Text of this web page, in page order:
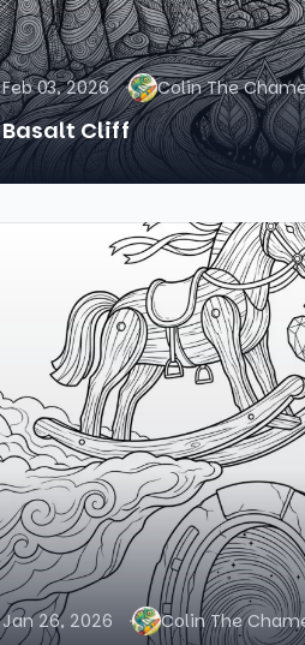
Feb 03, 2026 Colin The
Basalt Cliff
Jan 26, 2026 Colin The